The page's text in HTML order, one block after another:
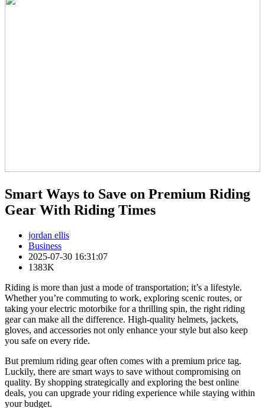
Smart Ways to Save on Premium Riding
Gear With Riding Times
jordan ellis
Business
2025-07-30 16:31:07
1383K
Riding is more than just a mode of transportation; it’s a lifestyle.
Whether you’re commuting to work, exploring scenic routes, or
taking your electric motorbike for a thrilling spin, the right riding
gear can make all the difference. High-quality helmets, jackets,
gloves, and accessories not only enhance your style but also keep
you safe on every ride.
But premium riding gear often comes with a premium price tag.
Luckily, there are smart ways to save without compromising on
quality. By shopping strategically and exploring the best online
deals, you can upgrade your riding experience while staying within
your budget.